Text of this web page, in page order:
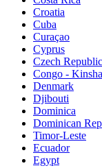
Croatia
Cuba
Curaçao
Cyprus
Czech Republic
Congo -
Denmark
Djibouti
Dominica
Dominican
Timor-Leste
Ecuador
Egypt